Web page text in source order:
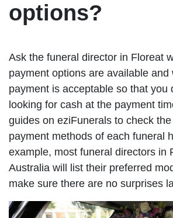
options?
Ask the funeral director in Floreat
payment options are available and
payment is acceptable so that you
looking for cash at the payment
guides on eziFunerals to check
payment methods of each funeral
example, most funeral directors in
Australia will list their preferred
make sure there are no surprises